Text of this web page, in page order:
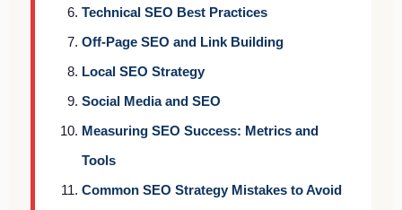
Technical SEO Best Practices
Off-Page SEO and Link Building
Local SEO Strategy
Social Media and SEO
Measuring SEO Success: Metrics and
Tools
Common SEO Strategy Mistakes to Avoid